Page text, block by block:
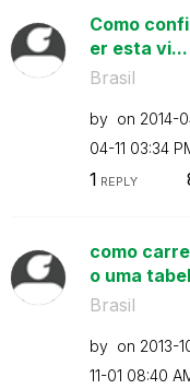
Como
er esta vi...
Brasil
by on ‎2014-
04-11 03:34
1 REPLY
como
o uma
Brasil
by on ‎2013-
11-01 08:40